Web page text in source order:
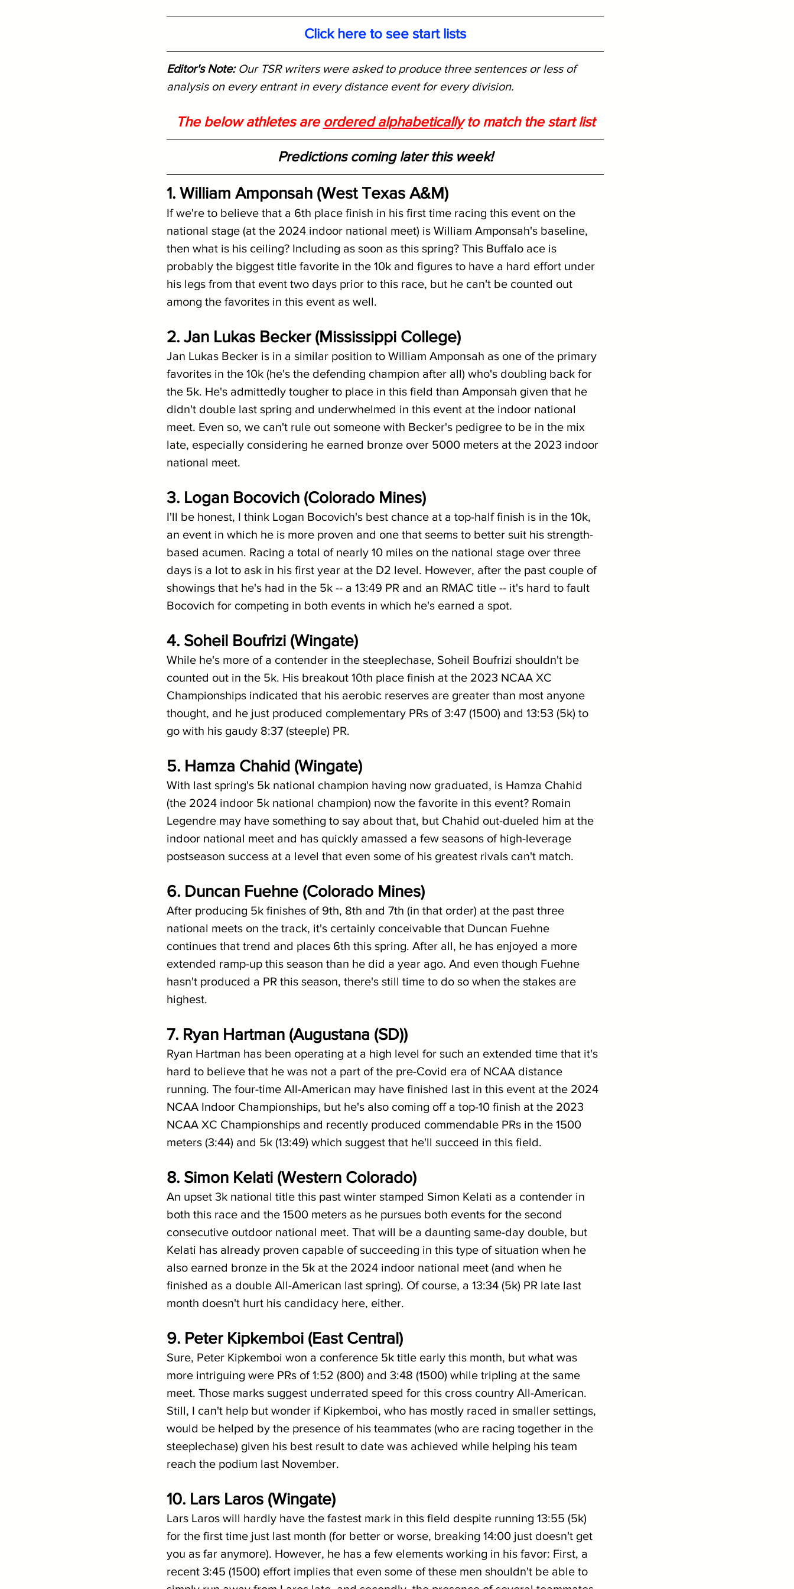
Click here to see start lists
Editor's Note: Our TSR writers were asked to produce three sentences or less of
analysis on every entrant in every distance event for every division.
The below athletes are ordered alphabetically to match the start list
Predictions coming later this week!
1. William Amponsah (West Texas A&M)
If we're to believe that a 6th place finish in his first time racing this event on the
national stage (at the 2024 indoor national meet) is William Amponsah's baseline,
then what is his ceiling? Including as soon as this spring? This Buffalo ace is
probably the biggest title favorite in the 10k and figures to have a hard effort under
his legs from that event two days prior to this race, but he can't be counted out
among the favorites in this event as well.
2. Jan Lukas Becker (Mississippi College)
Jan Lukas Becker is in a similar position to William Amponsah as one of the primary
favorites in the 10k (he's the defending champion after all) who's doubling back for
the 5k. He's admittedly tougher to place in this field than Amponsah given that he
didn't double last spring and underwhelmed in this event at the indoor national
meet. Even so, we can't rule out someone with Becker's pedigree to be in the mix
late, especially considering he earned bronze over 5000 meters at the 2023 indoor
national meet.
3. Logan Bocovich (Colorado Mines)
I'll be honest, I think Logan Bocovich's best chance at a top-half finish is in the 10k,
an event in which he is more proven and one that seems to better suit his strength-
based acumen. Racing a total of nearly 10 miles on the national stage over three
days is a lot to ask in his first year at the D2 level. However, after the past couple of
showings that he's had in the 5k -- a 13:49 PR and an RMAC title -- it's hard to fault
Bocovich for competing in both events in which he's earned a spot.
4. Soheil Boufrizi (Wingate)
While he's more of a contender in the steeplechase, Soheil Boufrizi shouldn't be
counted out in the 5k. His breakout 10th place finish at the 2023 NCAA XC
Championships indicated that his aerobic reserves are greater than most anyone
thought, and he just produced complementary PRs of 3:47 (1500) and 13:53 (5k) to
go with his gaudy 8:37 (steeple) PR.
5. Hamza Chahid (Wingate)
With last spring's 5k national champion having now graduated, is Hamza Chahid
(the 2024 indoor 5k national champion) now the favorite in this event? Romain
Legendre may have something to say about that, but Chahid out-dueled him at the
indoor national meet and has quickly amassed a few seasons of high-leverage
postseason success at a level that even some of his greatest rivals can't match.
6. Duncan Fuehne (Colorado Mines)
After producing 5k finishes of 9th, 8th and 7th (in that order) at the past three
national meets on the track, it's certainly conceivable that Duncan Fuehne
continues that trend and places 6th this spring. After all, he has enjoyed a more
extended ramp-up this season than he did a year ago. And even though Fuehne
hasn't produced a PR this season, there's still time to do so when the stakes are
highest.
7. Ryan Hartman (Augustana (SD))
Ryan Hartman has been operating at a high level for such an extended time that it's
hard to believe that he was not a part of the pre-Covid era of NCAA distance
running. The four-time All-American may have finished last in this event at the 2024
NCAA Indoor Championships, but he's also coming off a top-10 finish at the 2023
NCAA XC Championships and recently produced commendable PRs in the 1500
meters (3:44) and 5k (13:49) which suggest that he'll succeed in this field.
8. Simon Kelati (Western Colorado)
An upset 3k national title this past winter stamped Simon Kelati as a contender in
both this race and the 1500 meters as he pursues both events for the second
consecutive outdoor national meet. That will be a daunting same-day double, but
Kelati has already proven capable of succeeding in this type of situation when he
also earned bronze in the 5k at the 2024 indoor national meet (and when he
finished as a double All-American last spring). Of course, a 13:34 (5k) PR late last
month doesn't hurt his candidacy here, either.
9. Peter Kipkemboi (East Central)
Sure, Peter Kipkemboi won a conference 5k title early this month, but what was
more intriguing were PRs of 1:52 (800) and 3:48 (1500) while tripling at the same
meet. Those marks suggest underrated speed for this cross country All-American.
Still, I can't help but wonder if Kipkemboi, who has mostly raced in smaller settings,
would be helped by the presence of his teammates (who are racing together in the
steeplechase) given his best result to date was achieved while helping his team
reach the podium last November.
10. Lars Laros (Wingate)
Lars Laros will hardly have the fastest mark in this field despite running 13:55 (5k)
for the first time just last month (for better or worse, breaking 14:00 just doesn't get
you as far anymore). However, he has a few elements working in his favor: First, a
recent 3:45 (1500) effort implies that even some of these men shouldn't be able to